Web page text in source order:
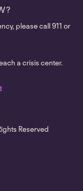
please call 911 or
a crisis center.
.
Reserved